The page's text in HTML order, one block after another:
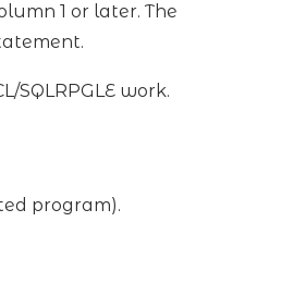
1 or later. The
work.
program).